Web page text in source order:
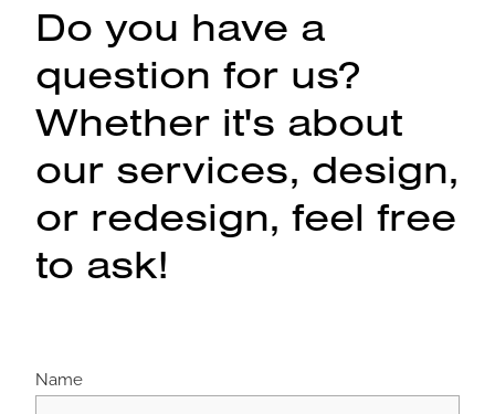
Do you have a
question for us?
Whether it's about
our services, design,
or redesign, feel free
to ask!
Name